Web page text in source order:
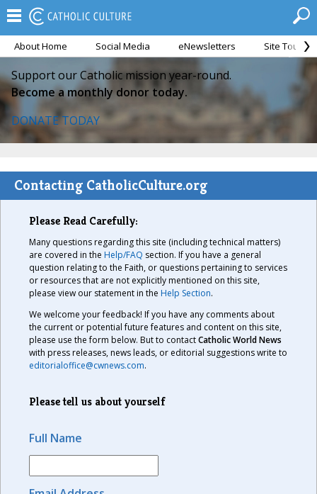
About Home Social Media eNewsletters Site Tour
Support our Catholic mission year-round.
Become a monthly donor today.
DONATE TODAY
Contacting CatholicCulture.org
Please Read Carefully:
Many questions regarding this site (including technical matters)
are covered in the Help/FAQ section. If you have a general
question relating to the Faith, or questions pertaining to services
or resources that are not explicitly mentioned on this site,
please view our statement in the Help Section.
We welcome your feedback! If you have any comments about
the current or potential future features and content on this site,
please use the form below. But to contactCatholic World News
with press releases, news leads, or editorial suggestions write to
editorialoffice@cwnews.com.
Please tell us about yourself
Full Name